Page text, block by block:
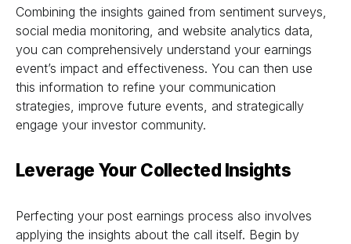
Combining the insights gained from sentiment surveys,
social media monitoring, and website analytics data,
you can comprehensively understand your earnings
event’s impact and effectiveness. You can then use
this information to refine your communication
strategies, improve future events, and strategically
engage your investor community.
Leverage Your Collected Insights
Perfecting your post earnings process also involves
applying the insights about the call itself. Begin by